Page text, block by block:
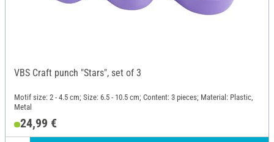
VBS Craft punch "Stars", set of 3
Motif size: 2 - 4.5 cm; Size: 6.5 - 10.5 cm; Content: 3 pieces; Material: Plastic,
Metal
24,99 €